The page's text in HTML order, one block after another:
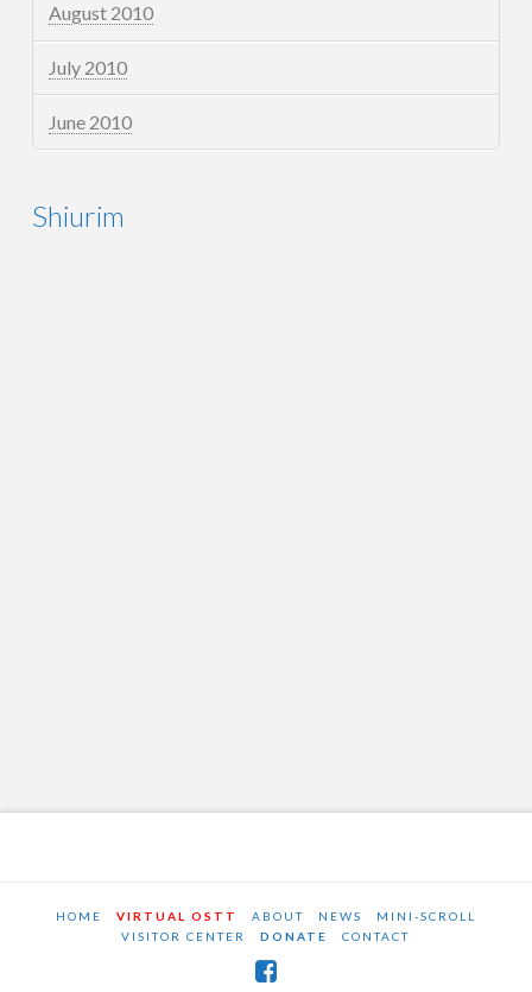
August 2010
July 2010
June 2010
Shiurim
HOME VIRTUAL OSTT ABOUT NEWS
MINI-SCROLL
VISITOR CENTER
DONATE CONTACT